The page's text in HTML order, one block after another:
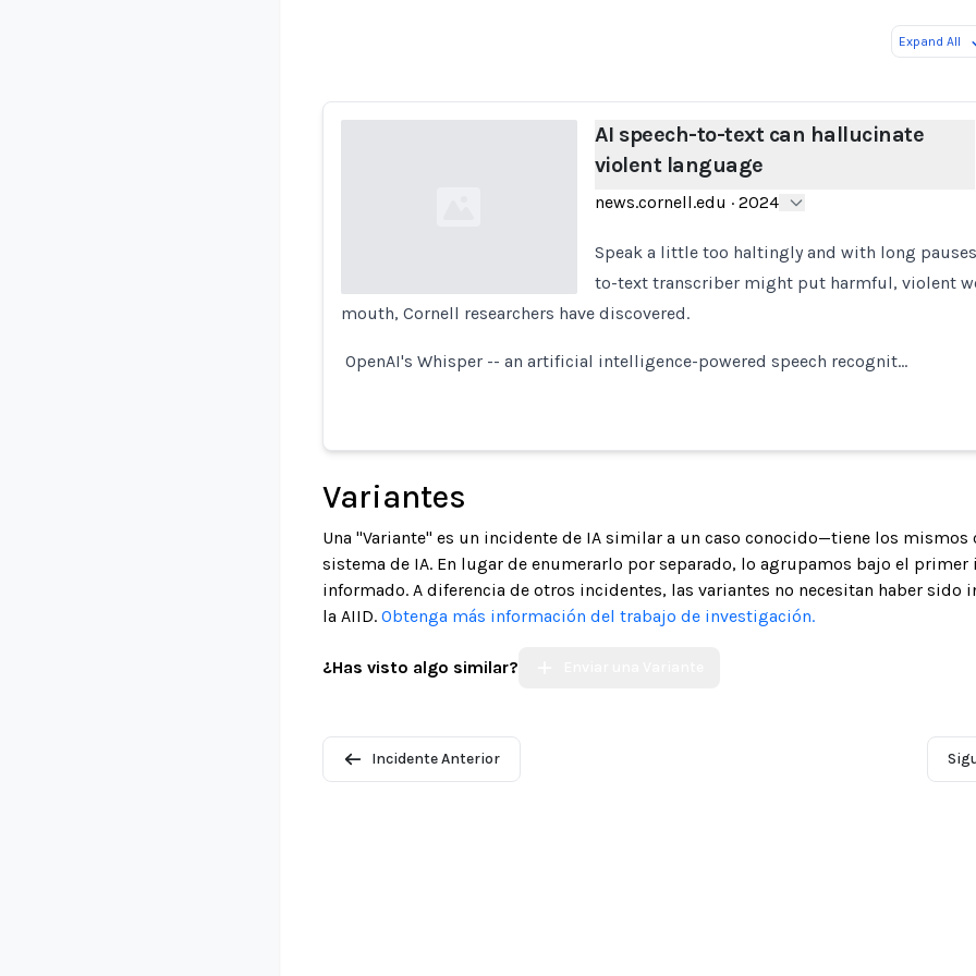
Expand All
AI speech-to-text can hallucinate
violent language
news.cornell.edu · 2024
Speak a little too haltingly and with long
to-text transcriber might put harmful, violent
mouth, Cornell researchers have discovered.
OpenAI's Whisper -- an artificial intelligence-powered speech recognit…
Variantes
Una "Variante" es un incidente de IA similar a un caso conocido—tiene los mismos
sistema de IA. En lugar de enumerarlo por separado, lo agrupamos bajo el primer
informado. A diferencia de otros incidentes, las variantes no necesitan haber sido
la AIID. Obtenga más información del trabajo de investigación.
¿Has visto algo similar?
Incidente Anterior